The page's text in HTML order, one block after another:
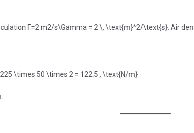
Γ=2 m2/s\Gamma = 2 \, \text{m}^2/\text{s}. Air